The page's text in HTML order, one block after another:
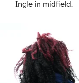
Ingle in midfield.